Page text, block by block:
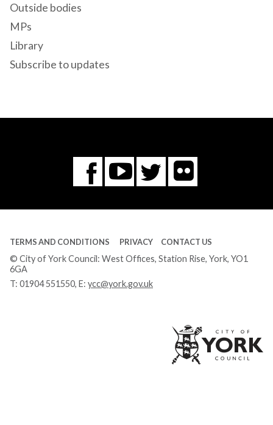
Outside bodies
MPs
Library
Subscribe to updates
Facebook
You
Tube
Twitter
Flickr
TERMS AND CONDITIONS PRIVACY CONTACT US
© City of York Council: West Offices, Station Rise, York, YO1
6GA
T: 01904 551550, E: ycc@york.gov.uk